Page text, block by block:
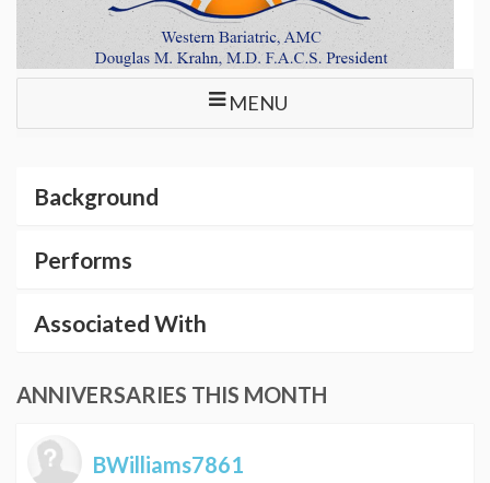
MENU
Background
Performs
Associated With
ANNIVERSARIES THIS MONTH
BWilliams7861